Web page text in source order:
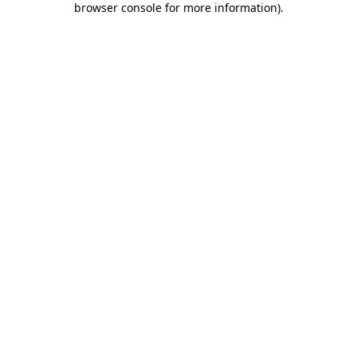
browser console for more information).